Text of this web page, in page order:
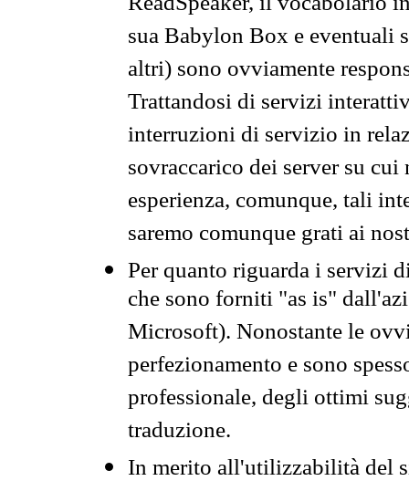
sua Babylon Box e eventuali
altri) sono ovviamente
Trattandosi di servizi
interruzioni di servizio in
sovraccarico dei server su
esperienza, comunque, tali
saremo comunque grati ai
Per quanto riguarda i servizi
che sono forniti "as is"
Microsoft). Nonostante le
perfezionamento e sono
professionale, degli ottimi
traduzione.
In merito all'utilizzabilità del